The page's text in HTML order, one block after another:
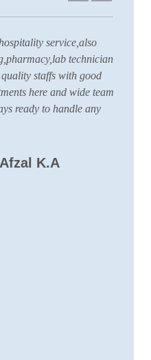
service,also
technician
staffs with good
here and wide team
ready to handle any
K.A